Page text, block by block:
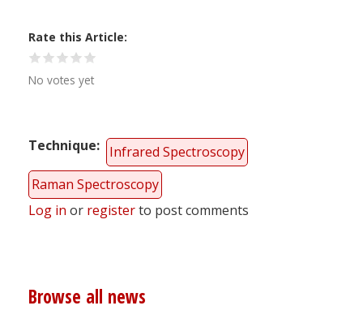
Rate this Article
No votes yet
Technique
Infrared Spectroscopy
Raman Spectroscopy
Log in or registerto post comments
Browse all news